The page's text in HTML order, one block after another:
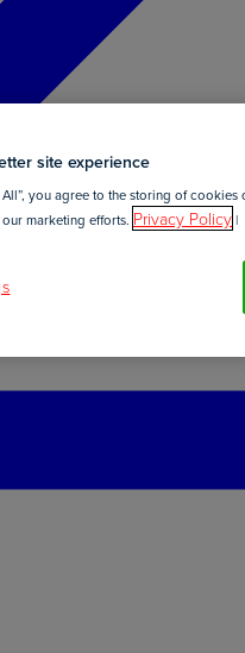
site experience
you agree to the storing of
marketing efforts. Privacy Policy|